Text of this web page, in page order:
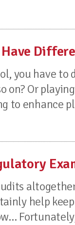
you have to
on? Or
to enhance
help